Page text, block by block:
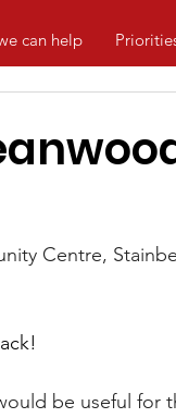
can help
Centre,
be useful for